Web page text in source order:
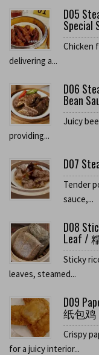
D05
Special
Chicken
delivering a...
D06
Bean
Juicy
providing...
D07
Tender
sauce,...
D08
Leaf /
Sticky
leaves, steamed...
D09
纸包鸡
Crispy
for a juicy interior...